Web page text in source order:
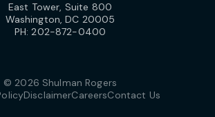
East Tower, Suite 800
Washington, DC 20005
PH:202-872-0400
© 2026 Shulman Rogers
DisclaimerCareersContact Us